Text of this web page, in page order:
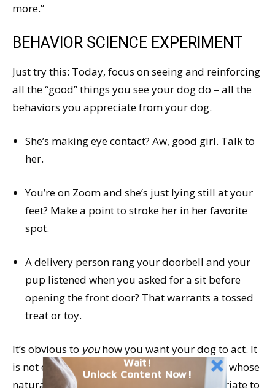
more.”
BEHAVIOR SCIENCE EXPERIMENT
Just try this: Today, focus on seeing and reinforcing
all the “good” things you see your dog do – all the
behaviors you appreciate from your dog.
She’s making eye contact? Aw, good girl. Talk to
her.
You’re on Zoom and she’s just lying still at your
feet? Make a point to stroke her in her favorite
spot.
A delivery person rang your doorbell and your
pup listened when you asked for a sit before
opening the front door? That warrants a tossed
treat or toy.
It’s obvious to youhow you want your dog to act. It
is not even a little bit obvious to your dog, in whose
natural canine culture it is perfectly appropriate to
Wait!
Unlock Content Now!